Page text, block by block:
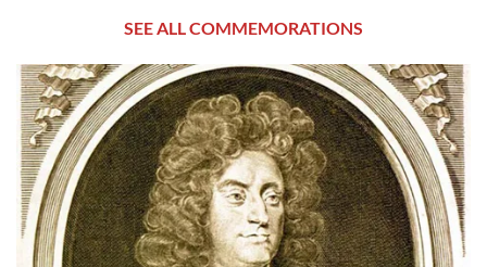
SEE ALL COMMEMORATIONS